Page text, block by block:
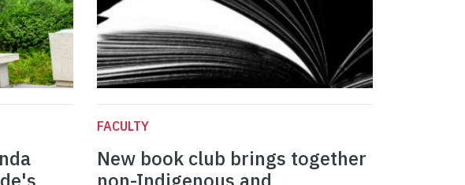
FACULTY
New book club brings together